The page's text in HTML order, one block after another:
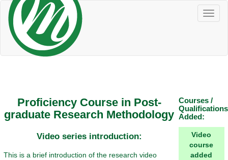
Proficiency Course in Post-
graduate Research Methodology
Video series introduction:
This is a brief introduction of the research video
Courses /
Qualifications
Added:
Video
course
added